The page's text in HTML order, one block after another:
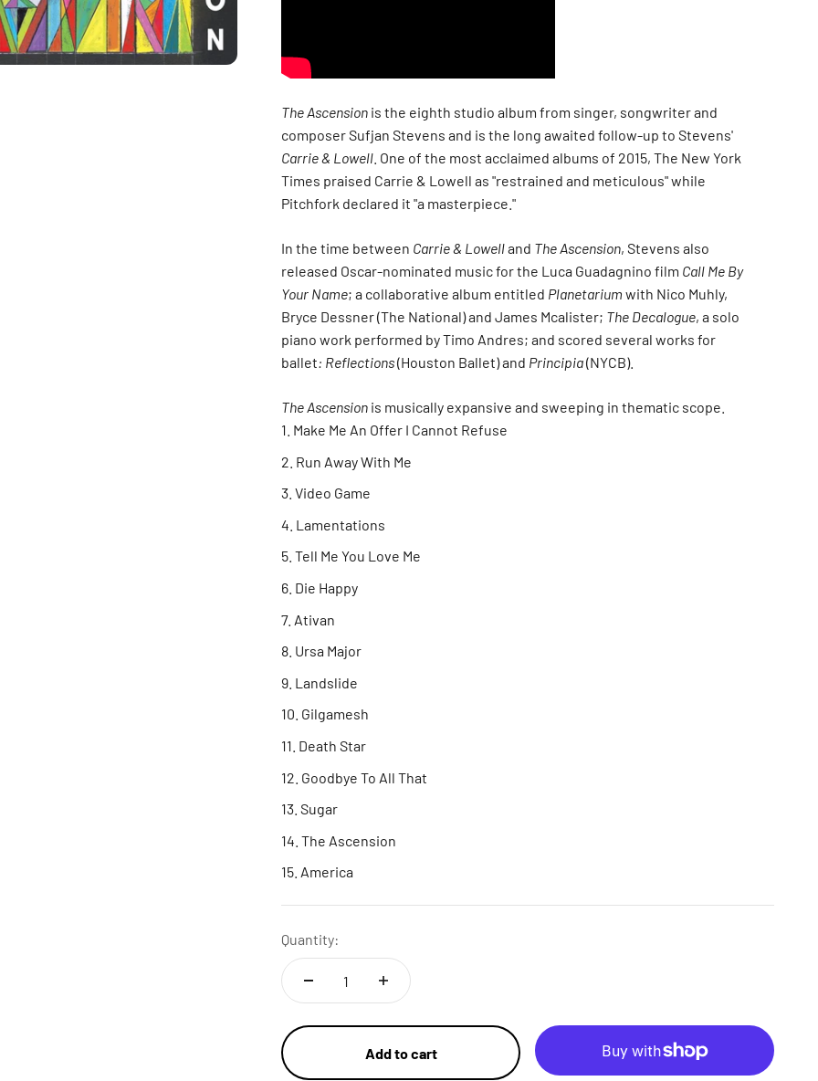
The Ascension is the eighth studio album from singer, songwriter and
composer Sufjan Stevens and is the long awaited follow-up to Stevens'
Carrie & Lowell . One of the most acclaimed albums of 2015, The New York
Times praised Carrie & Lowell as "restrained and meticulous" while
Pitchfork declared it "a masterpiece."
In the time between Carrie & Lowelland The Ascension, Stevens also
released Oscar-nominated music for the Luca Guadagnino film Call Me By
Your Name; a collaborative album entitled Planetarium with Nico Muhly,
Bryce Dessner (The National) and James Mcalister; The Decalogue, a solo
piano work performed by Timo Andres; and scored several works for
ballet: Reflections(Houston Ballet) and Principia(NYCB).
The Ascension is musically expansive and sweeping in thematic scope.
Make Me An Offer I Cannot Refuse
Run Away With Me
Video Game
Lamentations
Tell Me You Love Me
Die Happy
Ativan
Ursa Major
Landslide
Gilgamesh
Death Star
Goodbye To All That
Sugar
The Ascension
America
Quantity:
Add to cart